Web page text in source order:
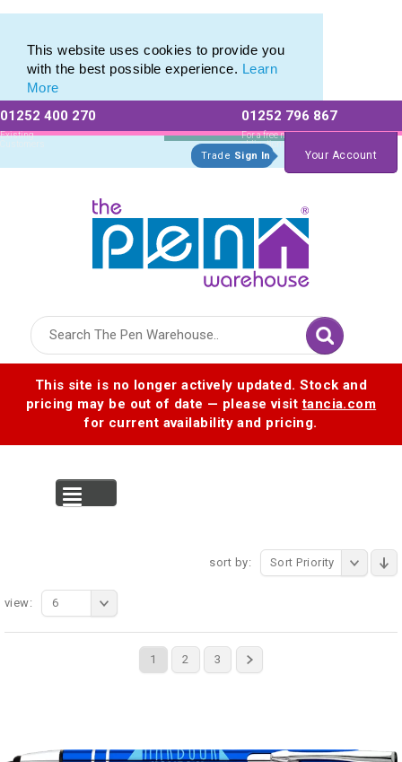
This website uses cookies to provide you
with the best possible experience. Learn
More
01252 400 270
Existing
Customers
01252 796 867
For a free no
obligation quote
Trade Sign In Your Account
This site is no longer actively updated. Stock and
pricing may be out of date — please visittancia.com
for current availability and pricing.
sort by: Sort Priority
1 2 3
view: 6